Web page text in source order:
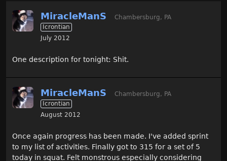
MiracleManS
Chambersburg, PA
Icrontian
July 2012
One description for tonight: Shit.
MiracleManS
Chambersburg, PA
Icrontian
August 2012
Once again progress has been made. I've added sprint
to my list of activities. Finally got to 315 for a set of 5
today in squat. Felt monstrous especially considering